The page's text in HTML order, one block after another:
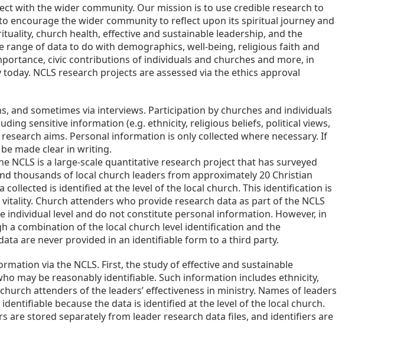
with the wider community. Our mission is to use credible research to
encourage the wider community to reflect upon its spiritual journey and
church health, effective and sustainable leadership, and the
range of data to do with demographics, well-being, religious faith and
civic contributions of individuals and churches and more, in
NCLS research projects are assessed via the ethics approval
and sometimes via interviews. Participation by churches and individuals
sensitive information (e.g. ethnicity, religious beliefs, political views,
aims. Personal information is only collected where necessary. If
made clear in writing.
NCLS is a large-scale quantitative research project that has surveyed
thousands of local church leaders from approximately 20 Christian
is identified at the level of the local church. This identification is
Church attenders who provide research data as part of the NCLS
level and do not constitute personal information. However, in
a combination of the local church level identification and the
are never provided in an identifiable form to a third party.
via the NCLS. First, the study of effective and sustainable
may be reasonably identifiable. Such information includes ethnicity,
attenders of the leaders’ effectiveness in ministry. Names of leaders
because the data is identified at the level of the local church.
stored separately from leader research data files, and identifiers are